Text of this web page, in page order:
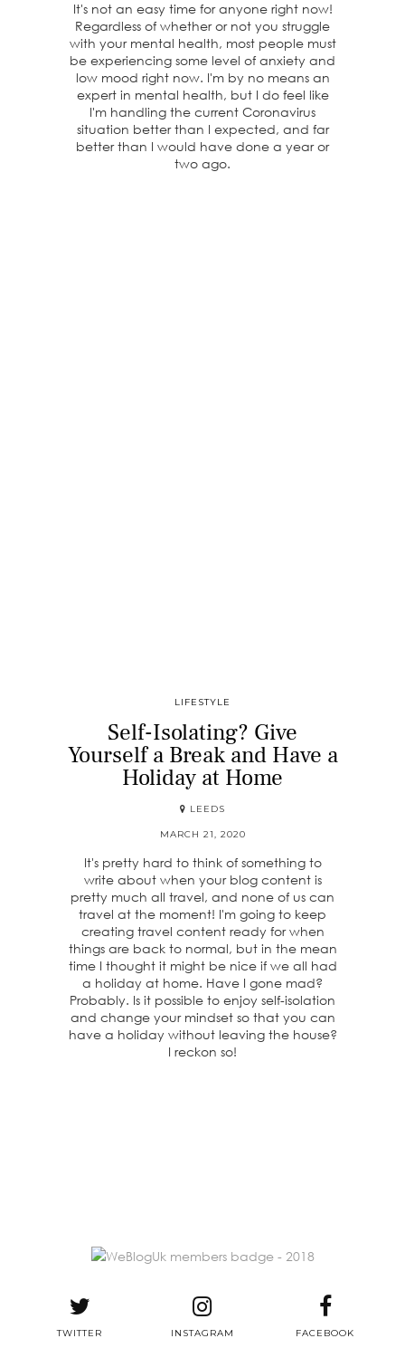
It's not an easy time for anyone right now!
Regardless of whether or not you struggle
with your mental health, most people must
be experiencing some level of anxiety and
low mood right now. I'm by no means an
expert in mental health, but I do feel like
I'm handling the current Coronavirus
situation better than I expected, and far
better than I would have done a year or
two ago.
LIFESTYLE
Self-Isolating? Give
Yourself a Break and Have a
Holiday at Home
LEEDS
MARCH 21, 2020
It's pretty hard to think of something to
write about when your blog content is
pretty much all travel, and none of us can
travel at the moment! I'm going to keep
creating travel content ready for when
things are back to normal, but in the mean
time I thought it might be nice if we all had
a holiday at home. Have I gone mad?
Probably. Is it possible to enjoy self-isolation
and change your mindset so that you can
have a holiday without leaving the house?
I reckon so!
TWITTER INSTAGRAM FACEBOOK